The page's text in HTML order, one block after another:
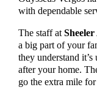
with dependable
The staff at
a big part of your
they understand
after your home.
go the extra mile